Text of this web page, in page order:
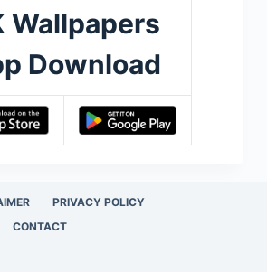
Wallpapers
Download
PRIVACY POLICY
CONTACT